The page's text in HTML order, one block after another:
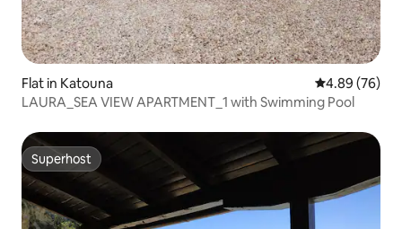
Flat in Katouna 4.89 out of 5
4.89 (76)
LAURA_SEA VIEW APARTMENT_1 with Swimming Pool
Superhost
Superhost